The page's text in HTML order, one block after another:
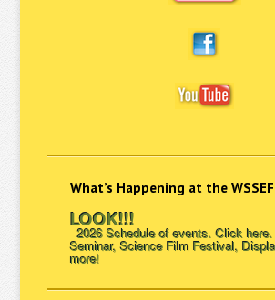
What’s Happening at the WSSEF
LOOK!!!
2026 Schedule of events. Click
Seminar, Science Film Festival,
more!